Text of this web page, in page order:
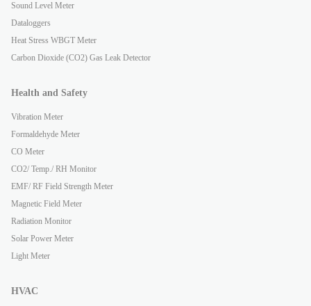
Sound Level Meter
Dataloggers
Heat Stress WBGT Meter
Carbon Dioxide (CO2) Gas Leak Detector
Health and Safety
Vibration Meter
Formaldehyde Meter
CO Meter
CO2/ Temp./ RH Monitor
EMF/ RF Field Strength Meter
Magnetic Field Meter
Radiation Monitor
Solar Power Meter
Light Meter
HVAC